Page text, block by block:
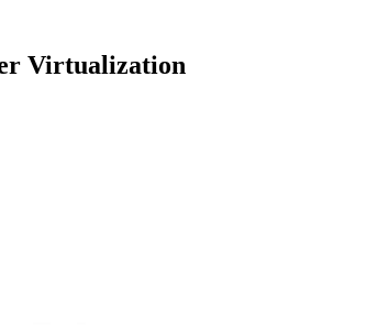
Virtualization